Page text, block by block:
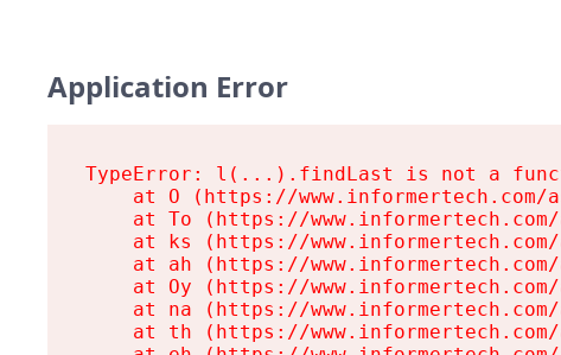
Application Error
TypeError: l(...).findLast is not a
at O (https://www.informertech.com/
at To (https://
at ks (https://
at ah (https://
at Oy (https://
at na (https://
at th (https://